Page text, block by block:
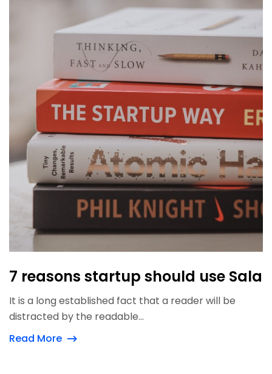
7 reasons startup should use Sala
It is a long established fact that a reader will be
distracted by the readable...
Read More